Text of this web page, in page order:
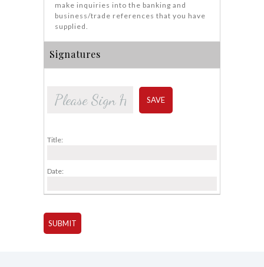
make inquiries into the banking and
business/trade references that you have
supplied.
Signatures
SAVE
Title:
Date: